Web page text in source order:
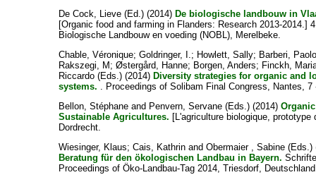
De Cock, Lieve (Ed.) (2014) De biologische landbouw in
[Organic food and farming in Flanders: Research 2013-2014.]
Biologische Landbouw en voeding (NOBL), Merelbeke.
Chable, Véronique;Goldringer, I.; Howlett, Sally; Barberi,
Rakszegi, M ;Østergård, Hanne; Borgen, Anders; Finckh,
Riccardo (Eds.) (2014) Diversity strategies for organic and
systems. . Proceedings of Solibam Final Congress, Nantes,
Bellon, Stéphane and Penvern, Servane (Eds.) (2014)
Sustainable Agricultures. [L'agriculture biologique,
Dordrecht.
Wiesinger, Klaus;Cais, Kathrin andObermaier , Sabine (Eds.)
Beratung für den ökologischen Landbau in Bayern.
Proceedings of Öko-Landbau-Tag 2014, Triesdorf,